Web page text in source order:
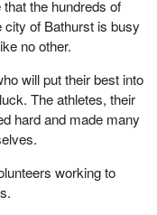
the hundreds of
city of Bathurst is busy
no other.
will put their best into
The athletes, their
hard and made many
working to